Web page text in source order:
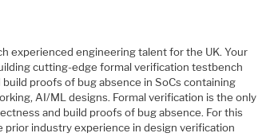
experienced engineering talent for the UK. Your
cutting-edge formal verification testbench
proofs of bug absence in SoCs containing
AI/ML designs. Formal verification is the only
and build proofs of bug absence. For this
prior industry experience in design verification